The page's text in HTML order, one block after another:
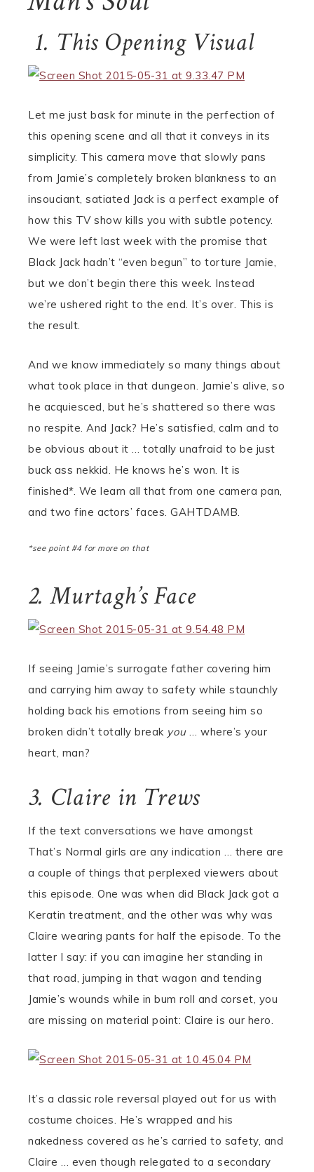
1. This Opening Visual
Let me just bask for minute in the perfection of
this opening scene and all that it conveys in its
simplicity. This camera move that slowly pans
from Jamie’s completely broken blankness to an
insouciant, satiated Jack is a perfect example of
how this TV show kills you with subtle potency.
We were left last week with the promise that
Black Jack hadn’t “even begun” to torture Jamie,
but we don’t begin there this week. Instead
we’re ushered right to the end. It’s over. This is
the result.
And we know immediately so many things about
what took place in that dungeon. Jamie’s alive, so
he acquiesced, but he’s shattered so there was
no respite. And Jack? He’s satisfied, calm and to
be obvious about it … totally unafraid to be just
buck ass nekkid. He knows he’s won. It is
finished*. We learn all that from one camera pan,
and two fine actors’ faces. GAHTDAMB.
*see point #4 for more on that
2. Murtagh’s Face
If seeing Jamie’s surrogate father covering him
and carrying him away to safety while staunchly
holding back his emotions from seeing him so
broken didn’t totally break you… where’s your
heart, man?
3. Claire in Trews
If the text conversations we have amongst
That’s Normal girls are any indication … there are
a couple of things that perplexed viewers about
this episode. One was when did Black Jack got a
Keratin treatment, and the other was why was
Claire wearing pants for half the episode. To the
latter I say: if you can imagine her standing in
that road, jumping in that wagon and tending
Jamie’s wounds while in bum roll and corset, you
are missing on material point: Claire is our hero.
It’s a classic role reversal played out for us with
costume choices. He’s wrapped and his
nakedness covered as he’s carried to safety, and
Claire … even though relegated to a secondary